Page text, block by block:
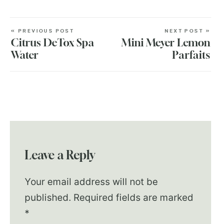
« PREVIOUS POST
Citrus DeTox Spa
Water
NEXT POST »
Mini Meyer Lemon
Parfaits
Leave a Reply
Your email address will not be
published. Required fields are marked
*